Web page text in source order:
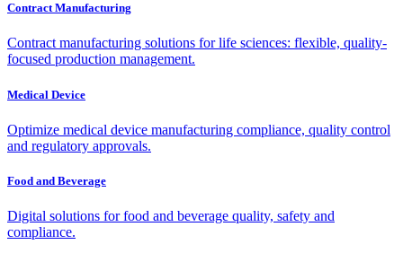
Contract Manufacturing
Contract manufacturing solutions for life sciences: flexible, quality-
focused production management.
Medical Device
Optimize medical device manufacturing compliance, quality control
and regulatory approvals.
Food and Beverage
Digital solutions for food and beverage quality, safety and
compliance.